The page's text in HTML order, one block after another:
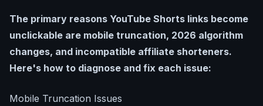
The primary reasons YouTube Shorts links become
unclickable are mobile truncation, 2026 algorithm
changes, and incompatible affiliate shorteners.
Here's how to diagnose and fix each issue:
Mobile Truncation Issues